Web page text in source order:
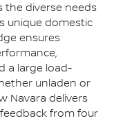
the diverse needs
unique domestic
ensures
a large load-
unladen or
Navara delivers
from four